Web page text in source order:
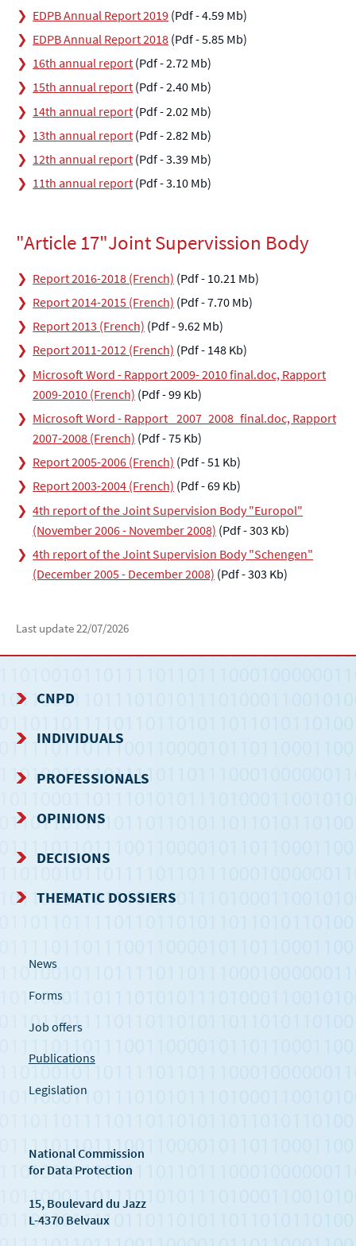
EDPB Annual Report 2019 (Pdf - 4.59 Mb)
EDPB Annual Report 2018 (Pdf - 5.85 Mb)
16th annual report (Pdf - 2.72 Mb)
15th annual report (Pdf - 2.40 Mb)
14th annual report (Pdf - 2.02 Mb)
13th annual report (Pdf - 2.82 Mb)
12th annual report (Pdf - 3.39 Mb)
11th annual report (Pdf - 3.10 Mb)
"Article 17"Joint Supervission Body
Report 2016-2018 (French) (Pdf - 10.21 Mb)
Report 2014-2015 (French) (Pdf - 7.70 Mb)
Report 2013 (French) (Pdf - 9.62 Mb)
Report 2011-2012 (French) (Pdf - 148 Kb)
Microsoft Word - Rapport 2009- 2010 final.doc, Rapport
2009-2010 (French) (Pdf - 99 Kb)
Microsoft Word - Rapport_ 2007_2008_final.doc, Rapport
2007-2008 (French) (Pdf - 75 Kb)
Report 2005-2006 (French) (Pdf - 51 Kb)
Report 2003-2004 (French) (Pdf - 69 Kb)
4th report of the Joint Supervision Body "Europol"
(November 2006 - November 2008) (Pdf - 303 Kb)
4th report of the Joint Supervision Body "Schengen"
(December 2005 - December 2008) (Pdf - 303 Kb)
Last update22/07/2026
NAVIGATION
MENU
CNPD
INDIVIDUALS
PROFESSIONALS
OPINIONS
DECISIONS
THEMATIC DOSSIERS
News
Forms
Job offers
Publications
Legislation
National Commission
for Data Protection
15, Boulevard du Jazz
L-4370 Belvaux